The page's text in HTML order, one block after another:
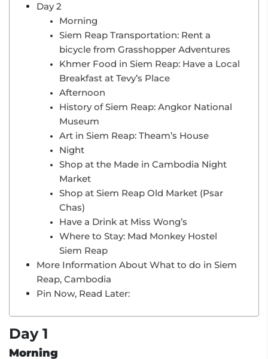
Day 2
Morning
Siem Reap Transportation: Rent a
bicycle from Grasshopper Adventures
Khmer Food in Siem Reap: Have a Local
Breakfast at Tevy’s Place
Afternoon
History of Siem Reap: Angkor National
Museum
Art in Siem Reap: Theam’s House
Night
Shop at the Made in Cambodia Night
Market
Shop at Siem Reap Old Market (Psar
Chas)
Have a Drink at Miss Wong’s
Where to Stay: Mad Monkey Hostel
Siem Reap
More Information About What to do in Siem
Reap, Cambodia
Pin Now, Read Later:
Day 1
Morning